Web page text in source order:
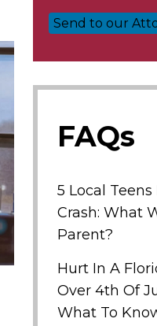
FAQs
5 Local Teens
Crash: What
Parent?
Hurt In A
Over 4th Of
What To